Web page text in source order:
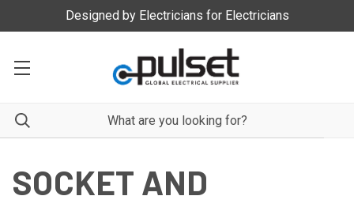
Designed by Electricians for Electricians
SOCKET AND